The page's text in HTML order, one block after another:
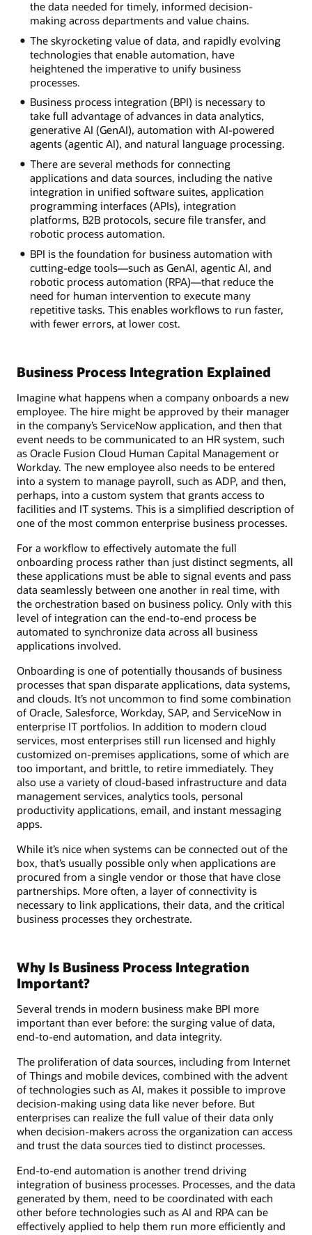
the data needed for timely, informed decision-
making across departments and value chains.
The skyrocketing value of data, and rapidly evolving
technologies that enable automation, have
heightened the imperative to unify business
processes.
Business process integration (BPI) is necessary to
take full advantage of advances in data analytics,
generative AI (GenAI), automation with AI-powered
agents (agentic AI), and natural language processing.
There are several methods for connecting
applications and data sources, including the native
integration in unified software suites, application
programming interfaces (APIs), integration
platforms, B2B protocols, secure file transfer, and
robotic process automation.
BPI is the foundation for business automation with
cutting-edge tools—such as GenAI, agentic AI, and
robotic process automation (RPA)—that reduce the
need for human intervention to execute many
repetitive tasks. This enables workflows to run faster,
with fewer errors, at lower cost.
Business Process Integration Explained
Imagine what happens when a company onboards a new
employee. The hire might be approved by their manager
in the company’s ServiceNow application, and then that
event needs to be communicated to an HR system, such
as Oracle Fusion Cloud Human Capital Management or
Workday. The new employee also needs to be entered
into a system to manage payroll, such as ADP, and then,
perhaps, into a custom system that grants access to
facilities and IT systems. This is a simplified description of
one of the most common enterprise business processes.
For a workflow to effectively automate the full
onboarding process rather than just distinct segments, all
these applications must be able to signal events and pass
data seamlessly between one another in real time, with
the orchestration based on business policy. Only with this
level of integration can the end-to-end process be
automated to synchronize data across all business
applications involved.
Onboarding is one of potentially thousands of business
processes that span disparate applications, data systems,
and clouds. It’s not uncommon to find some combination
of Oracle, Salesforce, Workday, SAP, and ServiceNow in
enterprise IT portfolios. In addition to modern cloud
services, most enterprises still run licensed and highly
customized on-premises applications, some of which are
too important, and brittle, to retire immediately. They
also use a variety of cloud-based infrastructure and data
management services, analytics tools, personal
productivity applications, email, and instant messaging
apps.
While it’s nice when systems can be connected out of the
box, that’s usually possible only when applications are
procured from a single vendor or those that have close
partnerships. More often, a layer of connectivity is
necessary to link applications, their data, and the critical
business processes they orchestrate.
Why Is Business Process Integration
Important?
Several trends in modern business make BPI more
important than ever before: the surging value of data,
end-to-end automation, and data integrity.
The proliferation of data sources, including from Internet
of Things and mobile devices, combined with the advent
of technologies such as AI, makes it possible to improve
decision-making using data like never before. But
enterprises can realize the full value of their data only
when decision-makers across the organization can access
and trust the data sources tied to distinct processes.
End-to-end automation is another trend driving
integration of business processes. Processes, and the data
generated by them, need to be coordinated with each
other before technologies such as AI and RPA can be
effectively applied to help them run more efficiently and